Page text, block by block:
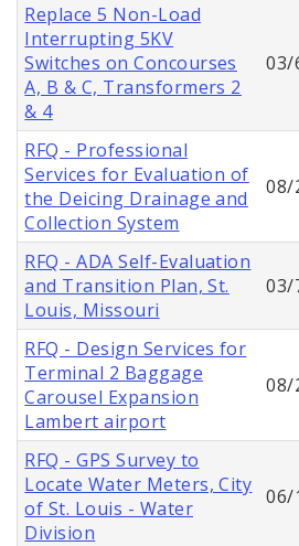
Replace 5 Non-Load
Interrupting 5KV
Switches on Concourses
A, B & C, Transformers 2
& 4
03/
RFQ - Professional
Services for Evaluation of
the Deicing Drainage and
Collection System
08/
RFQ - ADA Self-Evaluation
and Transition Plan, St.
Louis, Missouri
03/
RFQ - Design Services for
Terminal 2 Baggage
Carousel Expansion
Lambert airport
08/
RFQ - GPS Survey to
Locate Water Meters, City
of St. Louis - Water
Division
06/